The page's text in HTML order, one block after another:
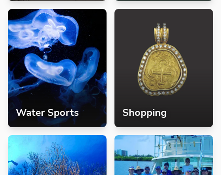
Water Sports Shopping